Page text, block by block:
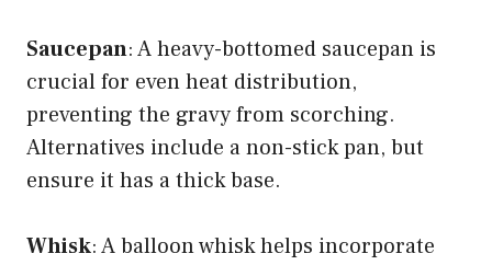
Saucepan: A heavy-bottomed saucepan is
crucial for even heat distribution,
preventing the gravy from scorching.
Alternatives include a non-stick pan, but
ensure it has a thick base.
Whisk: A balloon whisk helps incorporate